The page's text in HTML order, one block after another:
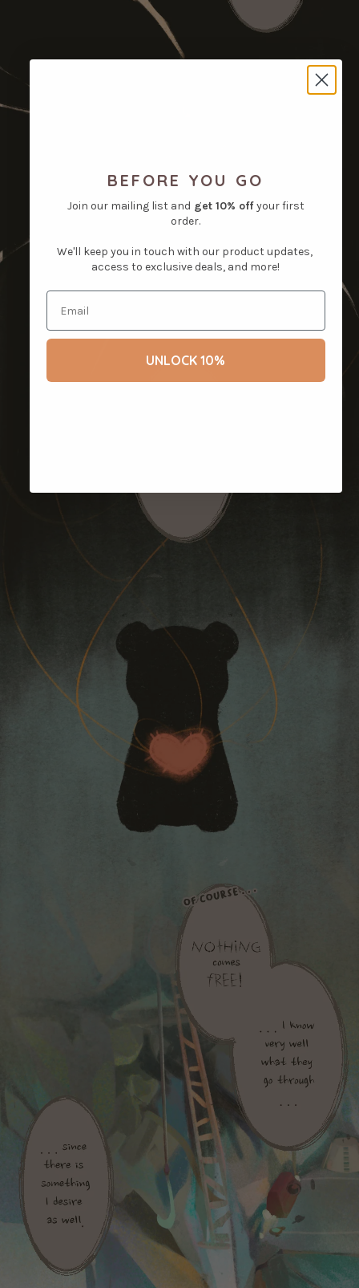
BEFORE YOU GO
Join our mailing list and get 10% offyour first
order.
We'll keep you in touch with our product updates,
access to exclusive deals, and more!
UNLOCK 10%